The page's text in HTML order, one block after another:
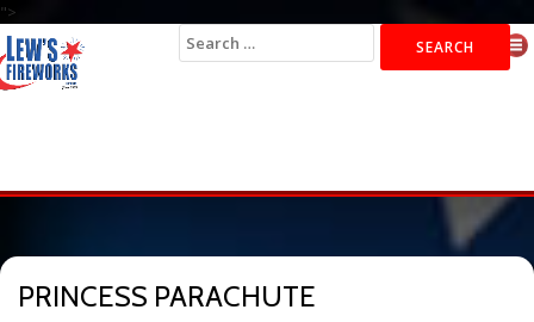
">
Search
for:
PRINCESS PARACHUTE